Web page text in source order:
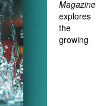
Magazine
explores
the
growing